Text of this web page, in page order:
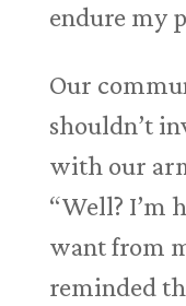
endure my
Our
shouldn’t
with our
“Well? I’m
want from
reminded